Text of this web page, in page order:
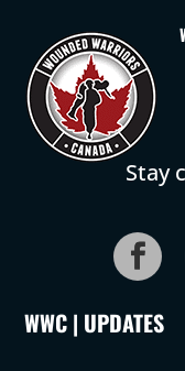
Stay
WWC | UPDATES